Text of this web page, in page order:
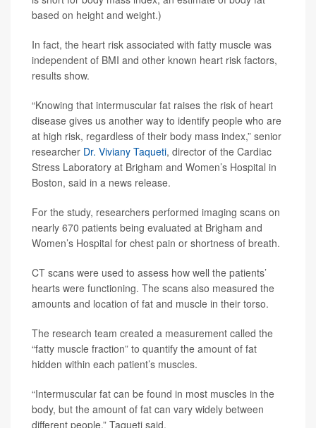
based on height and weight.)
In fact, the heart risk associated with fatty muscle was
independent of BMI and other known heart risk factors,
results show.
“Knowing that intermuscular fat raises the risk of heart
disease gives us another way to identify people who are
at high risk, regardless of their body mass index,” senior
researcher Dr. Viviany Taqueti, director of the Cardiac
Stress Laboratory at Brigham and Women’s Hospital in
Boston, said in a news release.
For the study, researchers performed imaging scans on
nearly 670 patients being evaluated at Brigham and
Women’s Hospital for chest pain or shortness of breath.
CT scans were used to assess how well the patients’
hearts were functioning. The scans also measured the
amounts and location of fat and muscle in their torso.
The research team created a measurement called the
“fatty muscle fraction” to quantify the amount of fat
hidden within each patient’s muscles.
“Intermuscular fat can be found in most muscles in the
body, but the amount of fat can vary widely between
different people,” Taqueti said.